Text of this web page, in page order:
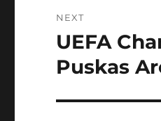
NEXT
Next
post:
UEFA
Puskas